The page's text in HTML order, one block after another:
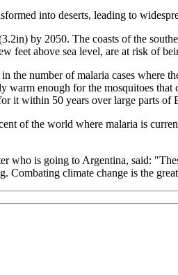
into deserts, leading to
by 2050. The coasts of the
feet above sea level, are at risk of
the number of malaria cases where
warm enough for the mosquitoes
it within 50 years over large parts of
of the world where malaria is
who is going to Argentina, said:
Combating climate change is the